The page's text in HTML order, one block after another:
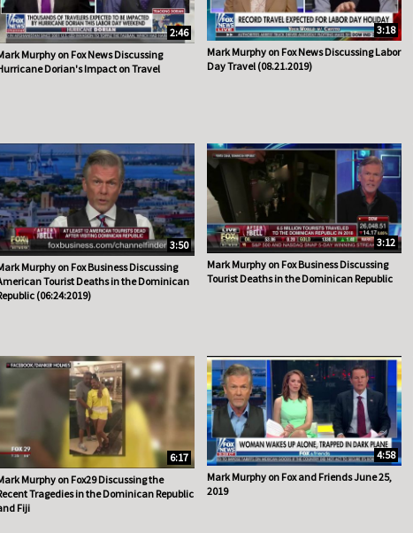
2:46
Murphy on Fox News Discussing
Dorian's Impact on Travel
3:18
Mark Murphy on Fox News Discussing Labor
Day Travel (08.21.2019)
3:50
Murphy on Fox Business Discussing
Tourist Deaths in the Dominican
(06:24:2019)
3:12
Mark Murphy on Fox Business Discussing
Tourist Deaths in the Dominican Republic
6:17
Murphy on Fox29 Discussing the
Tragedies in the Dominican Republic
Fiji
4:58
Mark Murphy on Fox and Friends June 25,
2019